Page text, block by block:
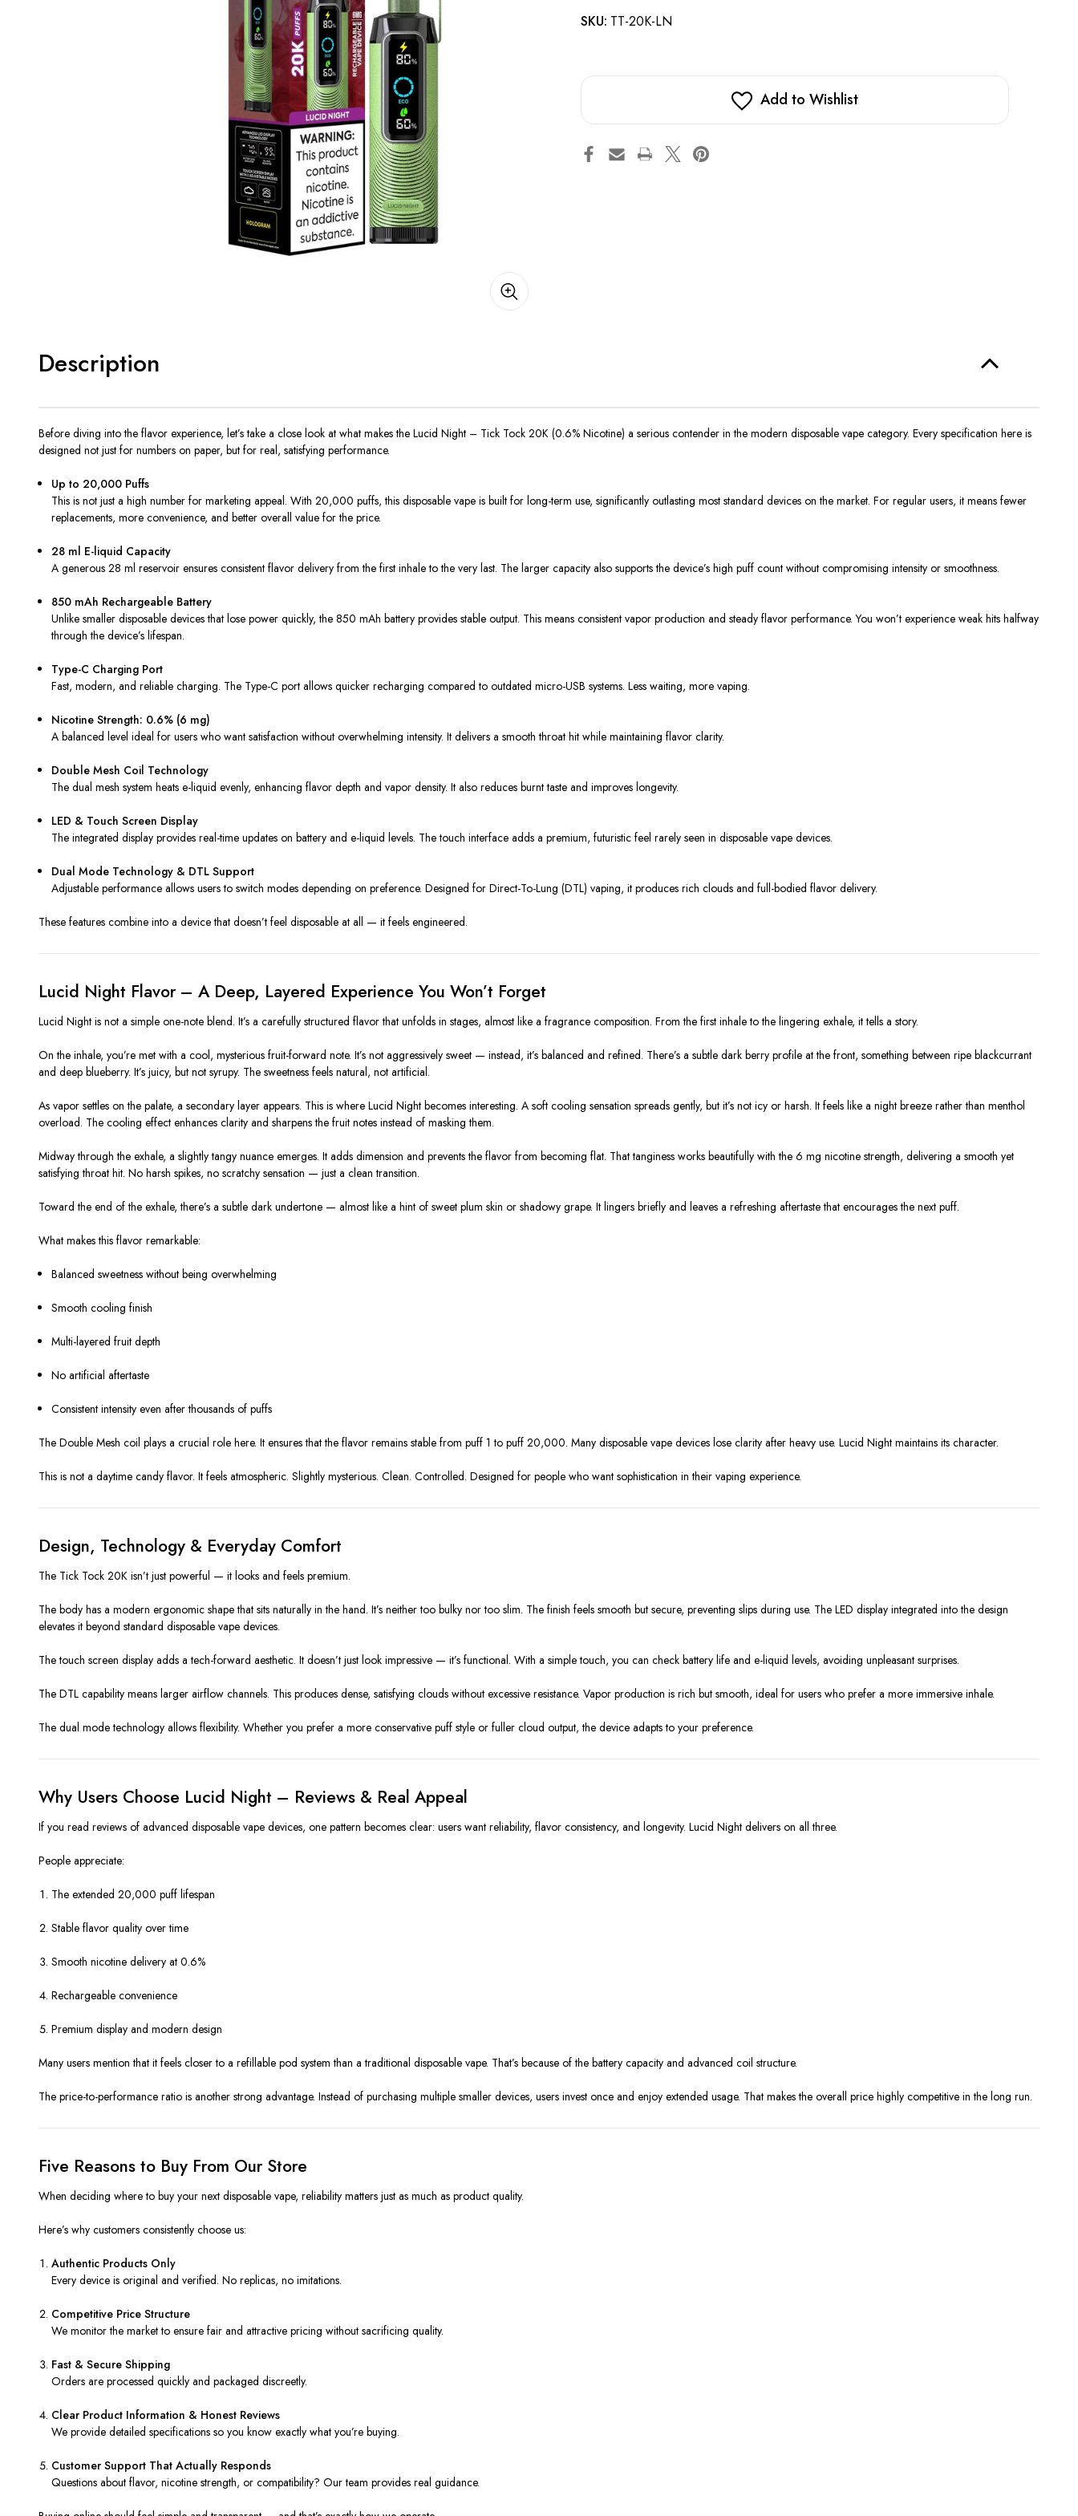
SKU: TT-20K-LN
Add to Wishlist
Description
Before diving into the flavor experience, let’s take a close look at what makes the Lucid Night – Tick Tock 20K (0.6% Nicotine) a serious contender in the modern disposable vape category. Every specification here is
designed not just for numbers on paper, but for real, satisfying performance.
Up to 20,000 Puffs
This is not just a high number for marketing appeal. With 20,000 puffs, this disposable vape is built for long-term use, significantly outlasting most standard devices on the market. For regular users, it means fewer
replacements, more convenience, and better overall value for the price.
28 ml E-liquid Capacity
A generous 28 ml reservoir ensures consistent flavor delivery from the first inhale to the very last. The larger capacity also supports the device’s high puff count without compromising intensity or smoothness.
850 mAh Rechargeable Battery
Unlike smaller disposable devices that lose power quickly, the 850 mAh battery provides stable output. This means consistent vapor production and steady flavor performance. You won’t experience weak hits halfway
through the device’s lifespan.
Type-C Charging Port
Fast, modern, and reliable charging. The Type-C port allows quicker recharging compared to outdated micro-USB systems. Less waiting, more vaping.
Nicotine Strength: 0.6% (6 mg)
A balanced level ideal for users who want satisfaction without overwhelming intensity. It delivers a smooth throat hit while maintaining flavor clarity.
Double Mesh Coil Technology
The dual mesh system heats e-liquid evenly, enhancing flavor depth and vapor density. It also reduces burnt taste and improves longevity.
LED & Touch Screen Display
The integrated display provides real-time updates on battery and e-liquid levels. The touch interface adds a premium, futuristic feel rarely seen in disposable vape devices.
Dual Mode Technology & DTL Support
Adjustable performance allows users to switch modes depending on preference. Designed for Direct-To-Lung (DTL) vaping, it produces rich clouds and full-bodied flavor delivery.
These features combine into a device that doesn’t feel disposable at all — it feels engineered.
Lucid Night Flavor – A Deep, Layered Experience You Won’t Forget
Lucid Night is not a simple one-note blend. It’s a carefully structured flavor that unfolds in stages, almost like a fragrance composition. From the first inhale to the lingering exhale, it tells a story.
On the inhale, you’re met with a cool, mysterious fruit-forward note. It’s not aggressively sweet — instead, it’s balanced and refined. There’s a subtle dark berry profile at the front, something between ripe blackcurrant
and deep blueberry. It’s juicy, but not syrupy. The sweetness feels natural, not artificial.
As vapor settles on the palate, a secondary layer appears. This is where Lucid Night becomes interesting. A soft cooling sensation spreads gently, but it’s not icy or harsh. It feels like a night breeze rather than menthol
overload. The cooling effect enhances clarity and sharpens the fruit notes instead of masking them.
Midway through the exhale, a slightly tangy nuance emerges. It adds dimension and prevents the flavor from becoming flat. That tanginess works beautifully with the 6 mg nicotine strength, delivering a smooth yet
satisfying throat hit. No harsh spikes, no scratchy sensation — just a clean transition.
Toward the end of the exhale, there’s a subtle dark undertone — almost like a hint of sweet plum skin or shadowy grape. It lingers briefly and leaves a refreshing aftertaste that encourages the next puff.
What makes this flavor remarkable:
Balanced sweetness without being overwhelming
Smooth cooling finish
Multi-layered fruit depth
No artificial aftertaste
Consistent intensity even after thousands of puffs
The Double Mesh coil plays a crucial role here. It ensures that the flavor remains stable from puff 1 to puff 20,000. Many disposable vape devices lose clarity after heavy use. Lucid Night maintains its character.
This is not a daytime candy flavor. It feels atmospheric. Slightly mysterious. Clean. Controlled. Designed for people who want sophistication in their vaping experience.
Design, Technology & Everyday Comfort
The Tick Tock 20K isn’t just powerful — it looks and feels premium.
The body has a modern ergonomic shape that sits naturally in the hand. It’s neither too bulky nor too slim. The finish feels smooth but secure, preventing slips during use. The LED display integrated into the design
elevates it beyond standard disposable vape devices.
The touch screen display adds a tech-forward aesthetic. It doesn’t just look impressive — it’s functional. With a simple touch, you can check battery life and e-liquid levels, avoiding unpleasant surprises.
The DTL capability means larger airflow channels. This produces dense, satisfying clouds without excessive resistance. Vapor production is rich but smooth, ideal for users who prefer a more immersive inhale.
The dual mode technology allows flexibility. Whether you prefer a more conservative puff style or fuller cloud output, the device adapts to your preference.
Why Users Choose Lucid Night – Reviews & Real Appeal
If you read reviews of advanced disposable vape devices, one pattern becomes clear: users want reliability, flavor consistency, and longevity. Lucid Night delivers on all three.
People appreciate:
The extended 20,000 puff lifespan
Stable flavor quality over time
Smooth nicotine delivery at 0.6%
Rechargeable convenience
Premium display and modern design
Many users mention that it feels closer to a refillable pod system than a traditional disposable vape. That’s because of the battery capacity and advanced coil structure.
The price-to-performance ratio is another strong advantage. Instead of purchasing multiple smaller devices, users invest once and enjoy extended usage. That makes the overall price highly competitive in the long run.
Five Reasons to Buy From Our Store
When deciding where to buy your next disposable vape, reliability matters just as much as product quality.
Here’s why customers consistently choose us:
Authentic Products Only
Every device is original and verified. No replicas, no imitations.
Competitive Price Structure
We monitor the market to ensure fair and attractive pricing without sacrificing quality.
Fast & Secure Shipping
Orders are processed quickly and packaged discreetly.
Clear Product Information & Honest Reviews
We provide detailed specifications so you know exactly what you’re buying.
Customer Support That Actually Responds
Questions about flavor, nicotine strength, or compatibility? Our team provides real guidance.